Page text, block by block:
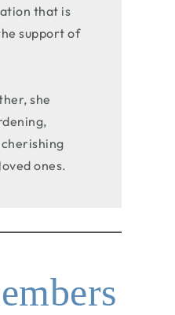
that is
support of
she
ones.